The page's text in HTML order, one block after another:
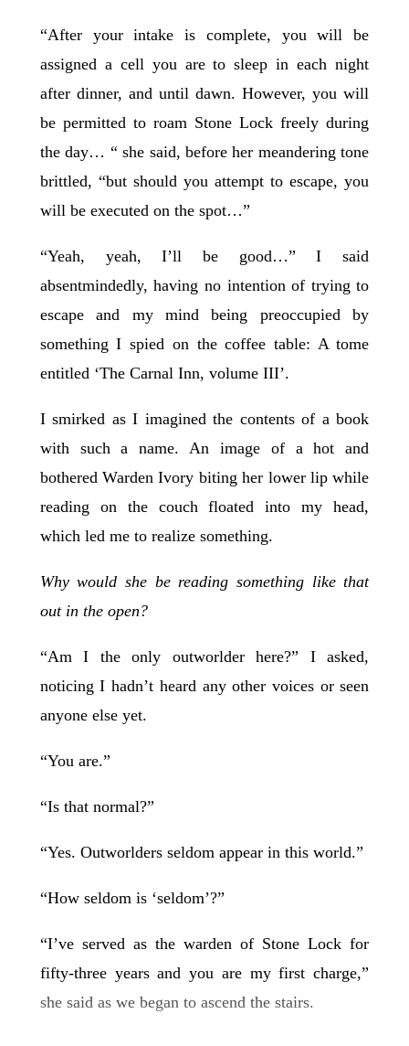
“After your intake is complete, you will be
assigned a cell you are to sleep in each night
after dinner, and until dawn. However, you will
be permitted to roam Stone Lock freely during
the day… “ she said, before her meandering tone
brittled, “but should you attempt to escape, you
will be executed on the spot…”
“Yeah, yeah, I’ll be good…” I said
absentmindedly, having no intention of trying to
escape and my mind being preoccupied by
something I spied on the coffee table: A tome
entitled ‘The Carnal Inn, volume III’.
I smirked as I imagined the contents of a book
with such a name. An image of a hot and
bothered Warden Ivory biting her lower lip while
reading on the couch floated into my head,
which led me to realize something.
Why would she be reading something like that
out in the open?
“Am I the only outworlder here?” I asked,
noticing I hadn’t heard any other voices or seen
anyone else yet.
“You are.”
“Is that normal?”
“Yes. Outworlders seldom appear in this world.”
“How seldom is ‘seldom’?”
“I’ve served as the warden of Stone Lock for
fifty-three years and you are my first charge,”
she said as we began to ascend the stairs.